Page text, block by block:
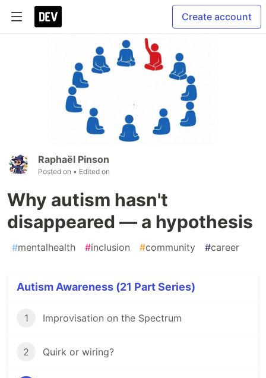
Create account
Raphaël Pinson
Posted on • Edited on
Why autism hasn't
disappeared — a hypothesis
#mentalhealth #inclusion #community #career
Autism Awareness (21 Part Series)
1 Improvisation on the Spectrum
2 Quirk or wiring?